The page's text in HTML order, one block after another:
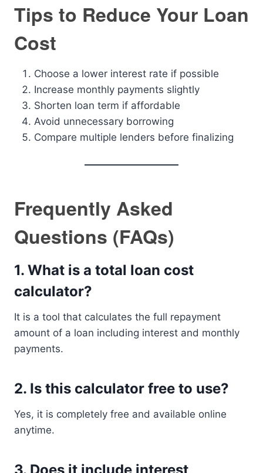
Tips to Reduce Your Loan
Cost
Choose a lower interest rate if possible
Increase monthly payments slightly
Shorten loan term if affordable
Avoid unnecessary borrowing
Compare multiple lenders before finalizing
Frequently Asked
Questions (FAQs)
1. What is a total loan cost
calculator?
It is a tool that calculates the full repayment
amount of a loan including interest and monthly
payments.
2. Is this calculator free to use?
Yes, it is completely free and available online
anytime.